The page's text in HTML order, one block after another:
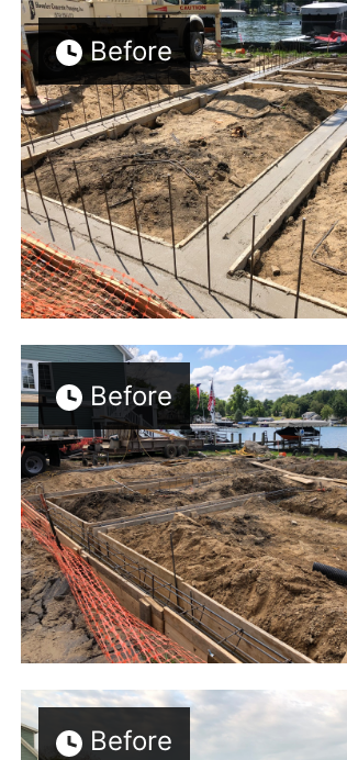
Before
Before
Before